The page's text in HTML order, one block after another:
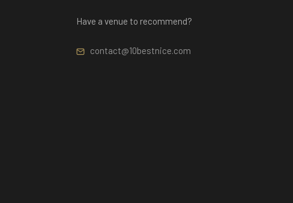
Have a venue to recommend?
contact@10bestnice.com